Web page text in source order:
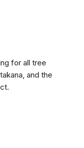
for all tree
and the